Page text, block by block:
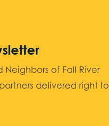
of Fall River
delivered right to